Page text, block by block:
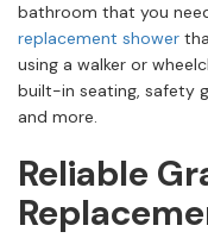
bathroom that you
replacement shower
using a walker or
built-in seating, safety
and more.
Reliable